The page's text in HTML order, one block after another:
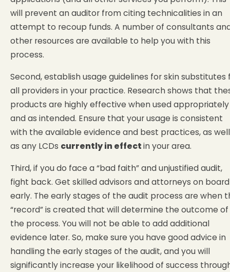
will prevent an auditor from citing technicalities in an
attempt to recoup funds. A number of consultants
other resources are available to help you with this
process.
Second, establish usage guidelines for skin substitutes
all providers in your practice. Research shows that
products are highly effective when used appropriately
and as intended. Ensure that your usage is consistent
with the available evidence and best practices, as well
as any LCDs currently in effectin your area.
Third, if you do face a “bad faith” and unjustified audit,
fight back. Get skilled advisors and attorneys on board
early. The early stages of the audit process are when
“record” is created that will determine the outcome of
the process. You will not be able to add additional
evidence later. So, make sure you have good advice in
handling the early stages of the audit, and you will
significantly increase your likelihood of success